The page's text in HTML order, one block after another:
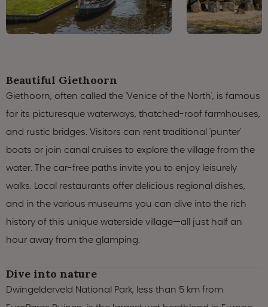
Beautiful Giethoorn
Giethoorn, often called the 'Venice of the North', is famous
for its picturesque waterways, thatched-roof farmhouses,
and rustic bridges. Visitors can rent traditional 'punter'
boats or join canal cruises to explore the village from the
water. The car-free paths invite you to enjoy leisurely
walks. Local restaurants offer delicious regional dishes,
and in the various museums you can dive into the rich
history of this unique waterside village—all just half an
hour away from the glamping.
Dive into nature
Dwingelderveld National Park, less than 5 km from